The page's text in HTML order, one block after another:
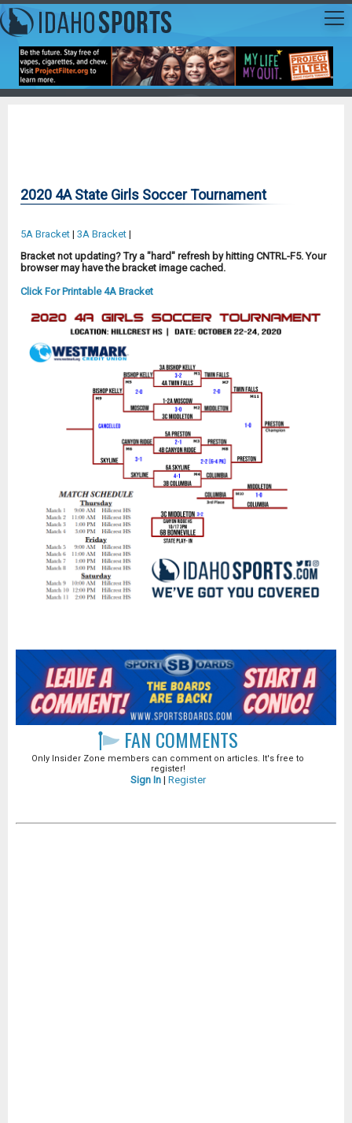
2020 4A State Girls Soccer Tournament
5A Bracket | 3A Bracket |
Bracket not updating? Try a "hard" refresh by hitting CNTRL-F5. Your
browser may have the bracket image cached.
Click For Printable 4A Bracket
FAN COMMENTS
Only Insider Zone members can comment on articles. It's free to
register!
Sign In| Register